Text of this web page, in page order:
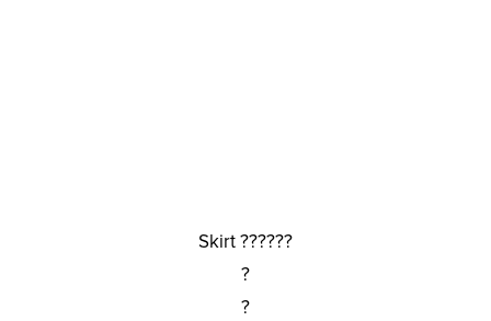
Skirt ??????
?
?